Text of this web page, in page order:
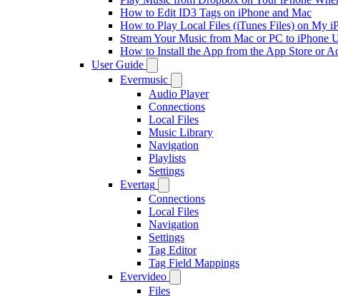
How to Edit ID3 Tags on iPhone and Mac
How to Play Local Files (iTunes Files) on My
Stream Your Music from Mac or PC to iPhone
How to Install the App from the App Store or
User Guide
Evermusic
Audio Player
Connections
Local Files
Music Library
Navigation
Playlists
Settings
Evertag
Connections
Local Files
Navigation
Settings
Tag Editor
Tag Field Mappings
Evervideo
Files